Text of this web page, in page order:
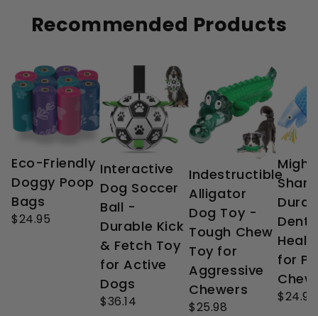
Recommended Products
Eco-Friendly
Doggy Poop
Bags
$24.95
Interactive
Dog Soccer
Ball -
Durable Kick
& Fetch Toy
for Active
Dogs
$36.14
Indestructible
Alligator
Dog Toy -
Tough Chew
Toy for
Aggressive
Chewers
$25.98
for
$24.99